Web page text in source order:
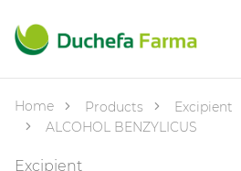
Home Products
Excipient
ALCOHOL BENZYLICUS
Excipient